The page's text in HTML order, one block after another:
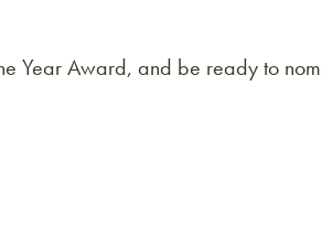
Year Award, and be ready to